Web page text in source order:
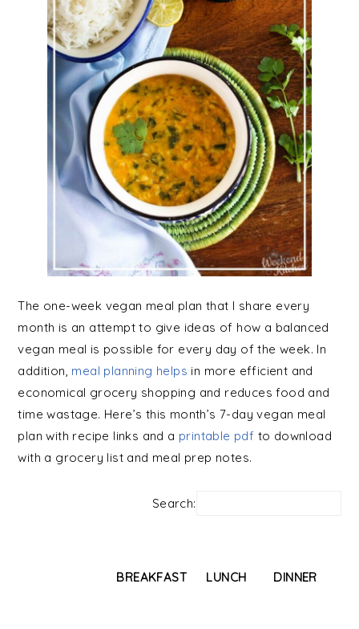
The one-week vegan meal plan that I share every
month is an attempt to give ideas of how a balanced
vegan meal is possible for every day of the week. In
addition, meal planning helps in more efficient and
economical grocery shopping and reduces food and
time wastage. Here’s this month’s 7-day vegan meal
plan with recipe links and a printable pdf to download
with a grocery list and meal prep notes.
Search:
BREAKFAST LUNCH DINNER